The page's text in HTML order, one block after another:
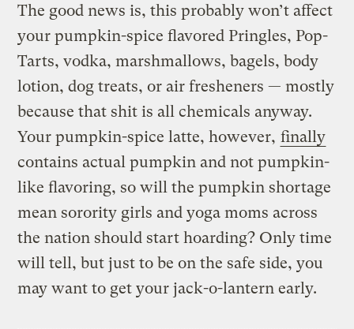
The good news is, this probably won’t affect
your pumpkin-spice flavored Pringles, Pop-
Tarts, vodka, marshmallows, bagels, body
lotion, dog treats, or air fresheners — mostly
because that shit is all chemicals anyway.
Your pumpkin-spice latte, however, finally
contains actual pumpkin and not pumpkin-
like flavoring, so will the pumpkin shortage
mean sorority girls and yoga moms across
the nation should start hoarding? Only time
will tell, but just to be on the safe side, you
may want to get your jack-o-lantern early.